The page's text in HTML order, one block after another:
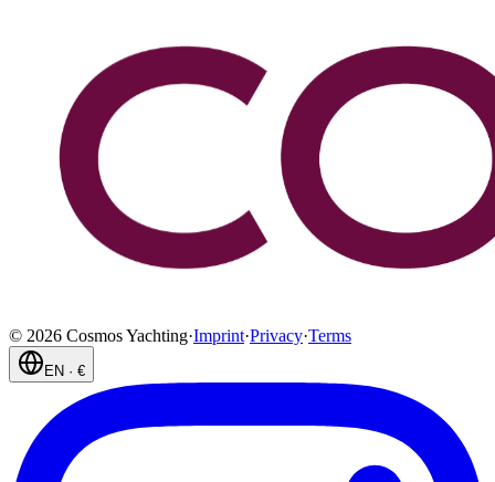
© 2026 Cosmos Yachting·Imprint·Privacy·Terms
EN · €